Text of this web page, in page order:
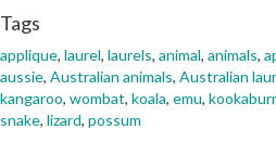
Tags
applique, laurel, laurels, animal, animals,
aussie, Australian animals, Australian
kangaroo, wombat, koala, emu,
snake, lizard, possum